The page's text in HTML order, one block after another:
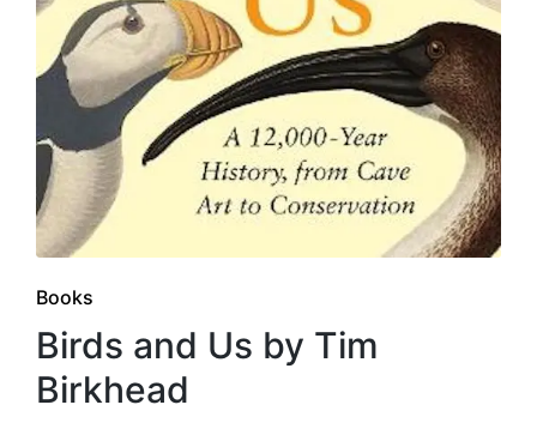
Posted
in
Books
Birds and Us by Tim
Birkhead